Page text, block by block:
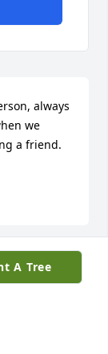
A Tree
always
we
a friend.
always